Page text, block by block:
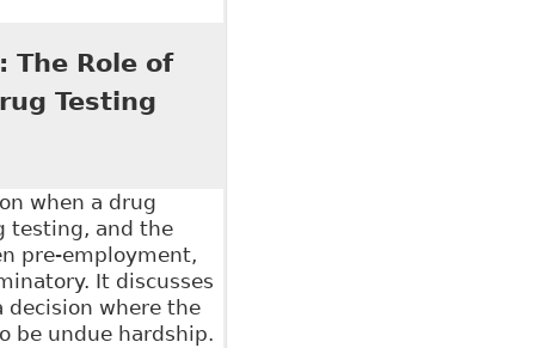
The Role of
Testing
when a drug
testing, and the
pre-employment,
It discusses
decision where the
be undue hardship.